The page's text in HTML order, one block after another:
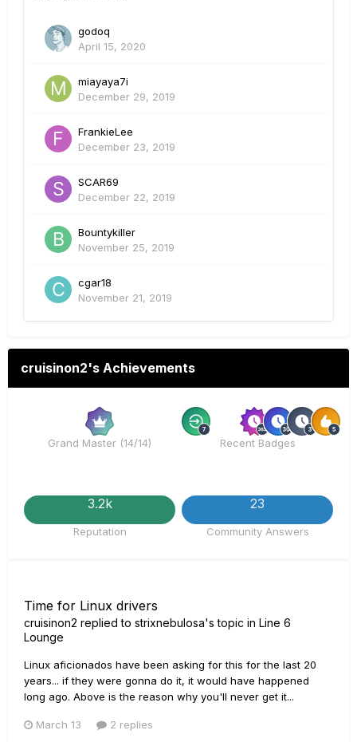
godoq
April 15, 2020
miayaya7i
December 29, 2019
FrankieLee
December 23, 2019
SCAR69
December 22, 2019
Bountykiller
November 25, 2019
cgar18
November 21, 2019
cruisinon2's Achievements
Grand Master (14/14) Recent Badges
3.2k
Reputation
23
Community Answers
Time for Linux drivers
cruisinon2 replied to strixnebulosa's topic in Line 6
Lounge
Linux aficionados have been asking for this for the last 20
years... if they were gonna do it, it would have happened
long ago. Above is the reason why you'll never get it...
March 13 2 replies